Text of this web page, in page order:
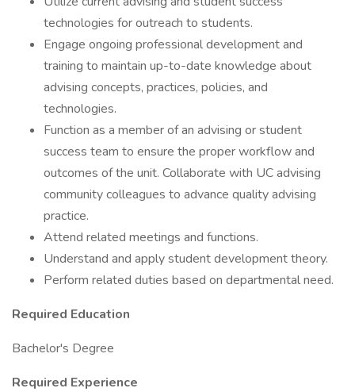
technologies for outreach to students.
Engage ongoing professional development and
training to maintain up-to-date knowledge about
advising concepts, practices, policies, and
technologies.
Function as a member of an advising or student
success team to ensure the proper workflow and
outcomes of the unit. Collaborate with UC advising
community colleagues to advance quality advising
practice.
Attend related meetings and functions.
Understand and apply student development theory.
Perform related duties based on departmental need.
Required Education
Bachelor's Degree
Required Experience